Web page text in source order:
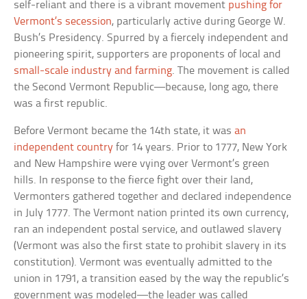
self-reliant and there is a vibrant movement pushing for
Vermont’s secession, particularly active during George W.
Bush’s Presidency. Spurred by a fiercely independent and
pioneering spirit, supporters are proponents of local and
small-scale industry and farming. The movement is called
the Second Vermont Republic—because, long ago, there
was a first republic.
Before Vermont became the 14th state, it wasan
independent country for 14 years. Prior to 1777, New York
and New Hampshire were vying over Vermont’s green
hills. In response to the fierce fight over their land,
Vermonters gathered together and declared independence
in July 1777. The Vermont nation printed its own currency,
ran an independent postal service, and outlawed slavery
(Vermont was also the first state to prohibit slavery in its
constitution). Vermont was eventually admitted to the
union in 1791, a transition eased by the way the republic’s
government was modeled—the leader was called